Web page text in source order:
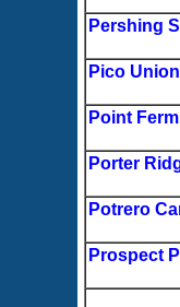
Pershing
Pico
Point
Porter
Potrero
Prospect